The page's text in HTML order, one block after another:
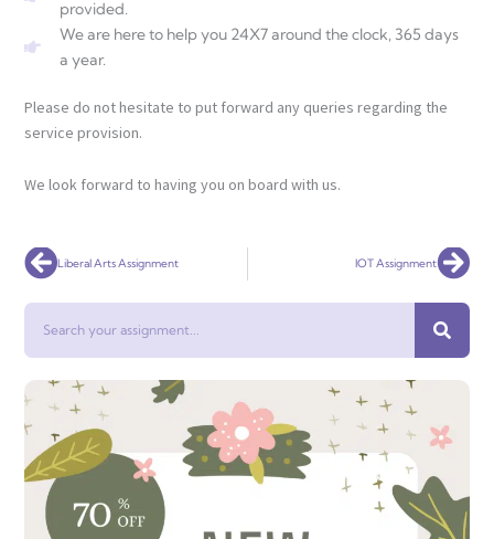
provided.
We are here to help you 24X7 around the clock, 365 days
a year.
Please do not hesitate to put forward any queries regarding the
service provision.
We look forward to having you on board with us.
PrevLiberal Arts Assignment IOT Assignment